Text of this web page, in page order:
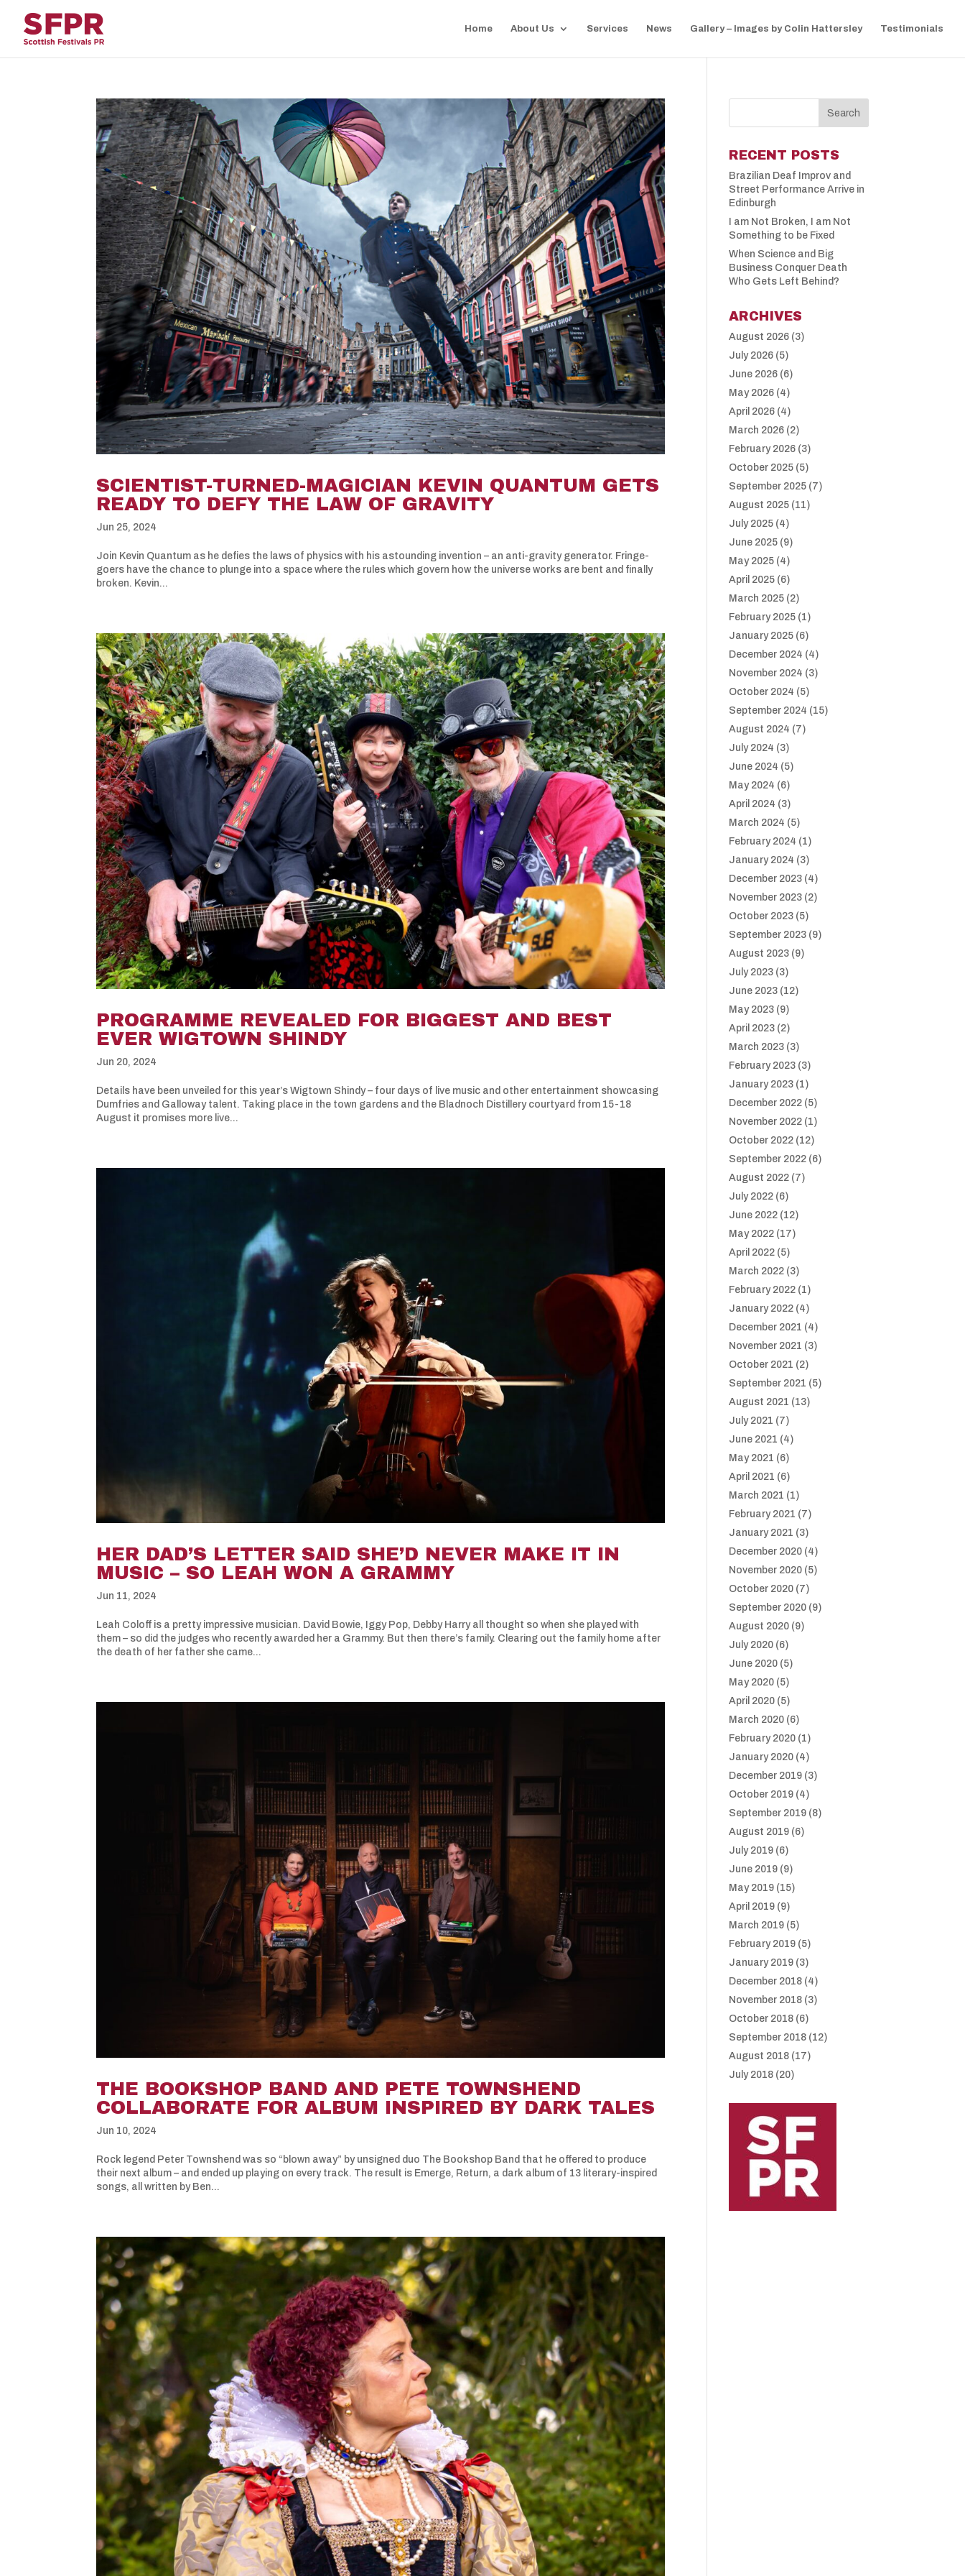
Home About Us Services News Gallery – Images by Colin Hattersley Testimonials
SCIENTIST-TURNED-MAGICIAN KEVIN QUANTUM GETS
READY TO DEFY THE LAW OF GRAVITY
Jun 25, 2024
Join Kevin Quantum as he defies the laws of physics with his astounding invention – an anti-gravity generator. Fringe-
goers have the chance to plunge into a space where the rules which govern how the universe works are bent and finally
broken. Kevin...
PROGRAMME REVEALED FOR BIGGEST AND BEST
EVER WIGTOWN SHINDY
Jun 20, 2024
Details have been unveiled for this year’s Wigtown Shindy – four days of live music and other entertainment showcasing
Dumfries and Galloway talent. Taking place in the town gardens and the Bladnoch Distillery courtyard from 15-18
August it promises more live...
HER DAD’S LETTER SAID SHE’D NEVER MAKE IT IN
MUSIC – SO LEAH WON A GRAMMY
Jun 11, 2024
Leah Coloff is a pretty impressive musician. David Bowie, Iggy Pop, Debby Harry all thought so when she played with
them – so did the judges who recently awarded her a Grammy. But then there’s family. Clearing out the family home after
the death of her father she came...
THE BOOKSHOP BAND AND PETE TOWNSHEND
COLLABORATE FOR ALBUM INSPIRED BY DARK TALES
Jun 10, 2024
Rock legend Peter Townshend was so “blown away” by unsigned duo The Bookshop Band that he offered to produce
their next album – and ended up playing on every track. The result is Emerge, Return, a dark album of 13 literary-inspired
songs, all written by Ben...
RECENT POSTS
Brazilian Deaf Improv and
Street Performance Arrive in
Edinburgh
I am Not Broken, I am Not
Something to be Fixed
When Science and Big
Business Conquer Death
Who Gets Left Behind?
ARCHIVES
August 2026 (3)
July 2026 (5)
June 2026 (6)
May 2026 (4)
April 2026 (4)
March 2026 (2)
February 2026 (3)
October 2025 (5)
September 2025 (7)
August 2025 (11)
July 2025 (4)
June 2025 (9)
May 2025 (4)
April 2025 (6)
March 2025 (2)
February 2025 (1)
January 2025 (6)
December 2024 (4)
November 2024 (3)
October 2024 (5)
September 2024 (15)
August 2024 (7)
July 2024 (3)
June 2024 (5)
May 2024 (6)
April 2024 (3)
March 2024 (5)
February 2024 (1)
January 2024 (3)
December 2023 (4)
November 2023 (2)
October 2023 (5)
September 2023 (9)
August 2023 (9)
July 2023 (3)
June 2023 (12)
May 2023 (9)
April 2023 (2)
March 2023 (3)
February 2023 (3)
January 2023 (1)
December 2022 (5)
November 2022 (1)
October 2022 (12)
September 2022 (6)
August 2022 (7)
July 2022 (6)
June 2022 (12)
May 2022 (17)
April 2022 (5)
March 2022 (3)
February 2022 (1)
January 2022 (4)
December 2021 (4)
November 2021 (3)
October 2021 (2)
September 2021 (5)
August 2021 (13)
July 2021 (7)
June 2021 (4)
May 2021 (6)
April 2021 (6)
March 2021 (1)
February 2021 (7)
January 2021 (3)
December 2020 (4)
November 2020 (5)
October 2020 (7)
September 2020 (9)
August 2020 (9)
July 2020 (6)
June 2020 (5)
May 2020 (5)
April 2020 (5)
March 2020 (6)
February 2020 (1)
January 2020 (4)
December 2019 (3)
October 2019 (4)
September 2019 (8)
August 2019 (6)
July 2019 (6)
June 2019 (9)
May 2019 (15)
April 2019 (9)
March 2019 (5)
February 2019 (5)
January 2019 (3)
December 2018 (4)
November 2018 (3)
October 2018 (6)
September 2018 (12)
August 2018 (17)
July 2018 (20)